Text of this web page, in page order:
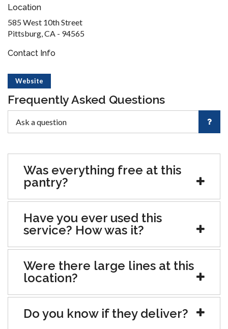
Location
585 West 10th Street
Pittsburg, CA - 94565
Contact Info
Website
Frequently Asked Questions
Was everything free at this
pantry?
Have you ever used this
service? How was it?
Were there large lines at this
location?
Do you know if they deliver?